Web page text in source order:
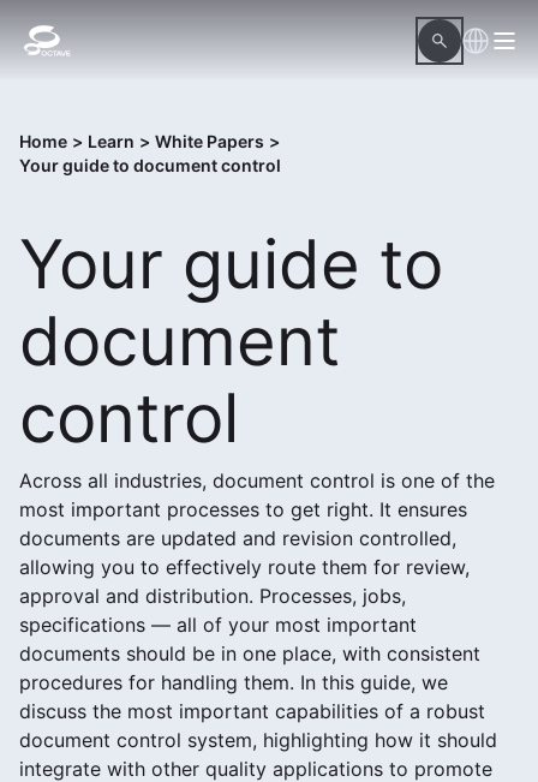
Home > Learn > White Papers >
Your guide to document control
Your guide to
document
control
Across all industries, document control is one of the
most important processes to get right. It ensures
documents are updated and revision controlled,
allowing you to effectively route them for review,
approval and distribution. Processes, jobs,
specifications — all of your most important
documents should be in one place, with consistent
procedures for handling them. In this guide, we
discuss the most important capabilities of a robust
document control system, highlighting how it should
integrate with other quality applications to promote